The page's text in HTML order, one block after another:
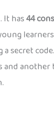
It has44
secret